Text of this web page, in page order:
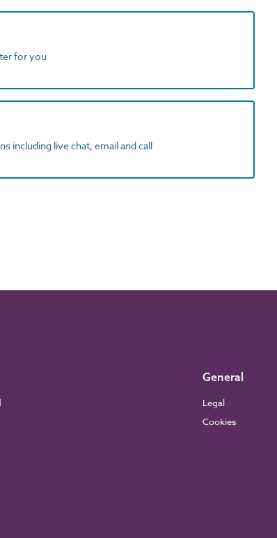
for you
including live chat, email and call
General
Legal
Cookies